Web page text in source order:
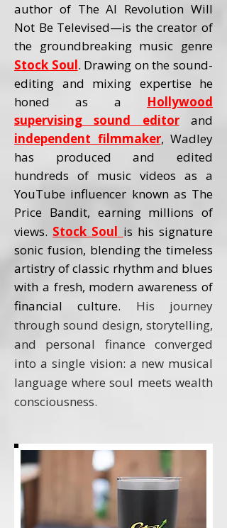
author of The AI Revolution Will
Not Be Televised—is the creator of
the groundbreaking music genre
Stock Soul. Drawing on the sound-
editing and mixing expertise he
honed as a Hollywood
supervising sound editorand
independent filmmaker, Wadley
has produced and edited
hundreds of music videos as a
YouTube influencer known as The
Price Bandit, earning millions of
views. Stock Soul is his signature
sonic fusion, blending the timeless
artistry of classic rhythm and blues
with a fresh, modern awareness of
financial culture. His journey
through sound design, storytelling,
and personal finance converged
into a single vision: a new musical
language where soul meets wealth
consciousness.